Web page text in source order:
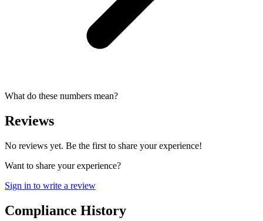
What do these numbers mean?
Reviews
No reviews yet. Be the first to share your experience!
Want to share your experience?
Sign in to write a review
Compliance History